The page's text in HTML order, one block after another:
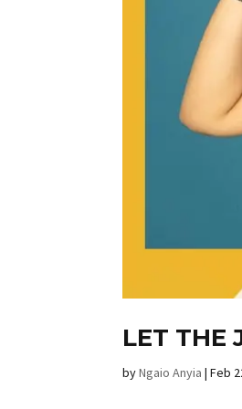
LET THE
byNgaio Anyia |Feb